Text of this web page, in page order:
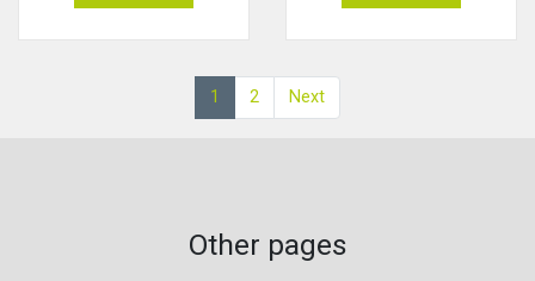
1 2 Next
Other pages